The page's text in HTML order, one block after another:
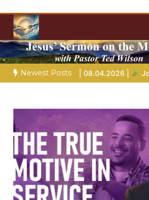
content
Christian
Towards Heaven
Newest Posts
At | 08.04.2026 | Job | Chap.39